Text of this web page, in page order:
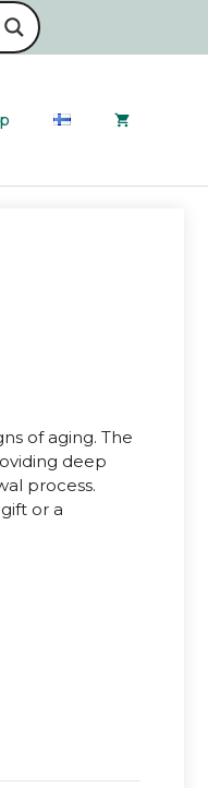
of aging. The
deep
process.
or a